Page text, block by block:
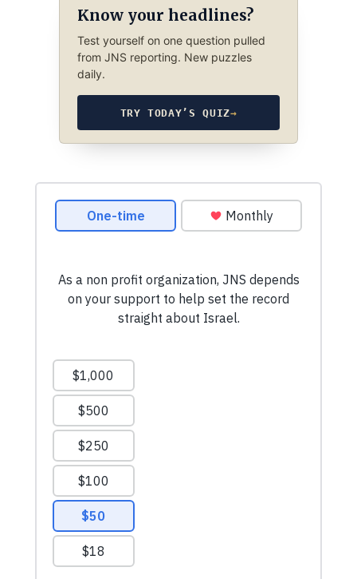
Know your headlines?
Test yourself on one question pulled
from JNS reporting. New puzzles
daily.
TRY TODAY’S QUIZ→